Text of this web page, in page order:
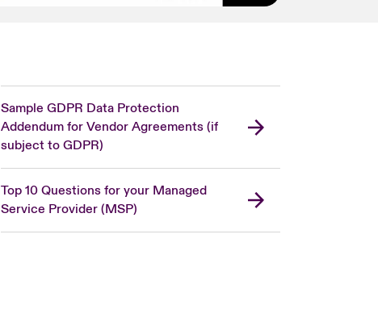
Sample GDPR Data Protection
Addendum for Vendor Agreements (if
subject to GDPR)
Top 10 Questions for your Managed
Service Provider (MSP)